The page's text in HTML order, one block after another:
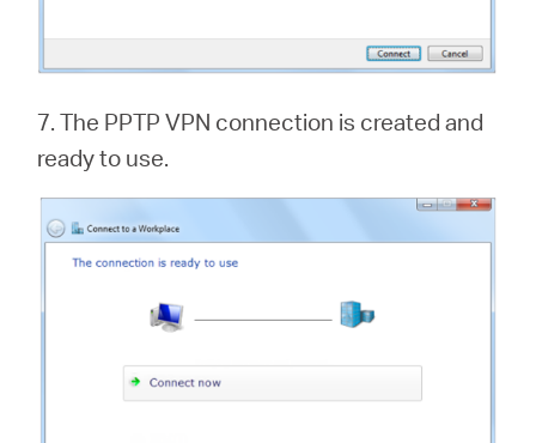
7. The PPTP VPN connection is created and
ready to use.